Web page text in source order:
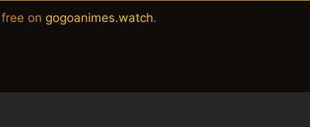
free on gogoanimes.watch.